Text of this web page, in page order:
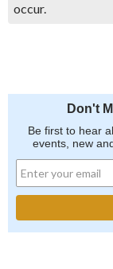
occur.
Don't
Be first to hear
events, new